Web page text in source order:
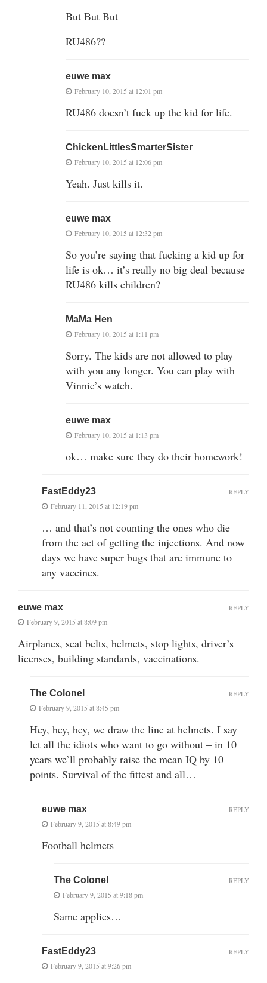
But But But
RU486??
euwe max
February 10, 2015 at 12:01 pm
RU486 doesn’t fuck up the kid for life.
ChickenLittlesSmarterSister
February 10, 2015 at 12:06 pm
Yeah. Just kills it.
euwe max
February 10, 2015 at 12:32 pm
So you’re saying that fucking a kid up for
life is ok… it’s really no big deal because
RU486 kills children?
MaMa Hen
February 10, 2015 at 1:11 pm
Sorry. The kids are not allowed to play
with you any longer. You can play with
Vinnie’s watch.
euwe max
February 10, 2015 at 1:13 pm
ok… make sure they do their homework!
FastEddy23
February 11, 2015 at 12:19 pm
… and that’s not counting the ones who die
from the act of getting the injections. And now
days we have super bugs that are immune to
any vaccines.
REPLY
euwe max
February 9, 2015 at 8:09 pm
Airplanes, seat belts, helmets, stop lights, driver’s
licenses, building standards, vaccinations.
REPLY
The Colonel
February 9, 2015 at 8:45 pm
Hey, hey, hey, we draw the line at helmets. I say
let all the idiots who want to go without – in 10
years we’ll probably raise the mean IQ by 10
points. Survival of the fittest and all…
REPLY
euwe max
February 9, 2015 at 8:49 pm
Football helmets
REPLY
The Colonel
February 9, 2015 at 9:18 pm
Same applies…
REPLY
FastEddy23
February 9, 2015 at 9:26 pm
REPLY